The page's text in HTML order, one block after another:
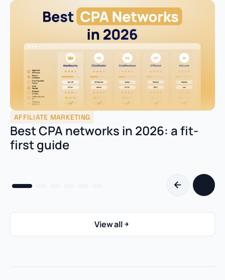
AFFILIATE MARKETING
Best CPA networks in 2026: a fit-
first guide
View all